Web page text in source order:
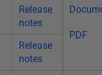
Release
notes
PDF
Release
notes